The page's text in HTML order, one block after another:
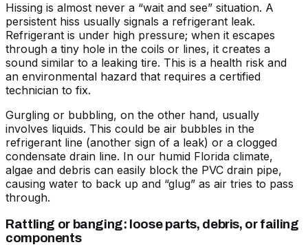
Hissing is almost never a “wait and see” situation. A
persistent hiss usually signals a refrigerant leak.
Refrigerant is under high pressure; when it escapes
through a tiny hole in the coils or lines, it creates a
sound similar to a leaking tire. This is a health risk and
an environmental hazard that requires a certified
technician to fix.
Gurgling or bubbling, on the other hand, usually
involves liquids. This could be air bubbles in the
refrigerant line (another sign of a leak) or a clogged
condensate drain line. In our humid Florida climate,
algae and debris can easily block the PVC drain pipe,
causing water to back up and “glug” as air tries to pass
through.
Rattling or banging: loose parts, debris, or failing
components